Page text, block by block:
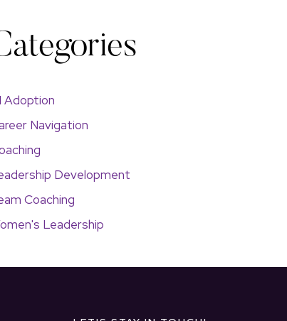
Adoption
Navigation
Development
Coaching
Leadership